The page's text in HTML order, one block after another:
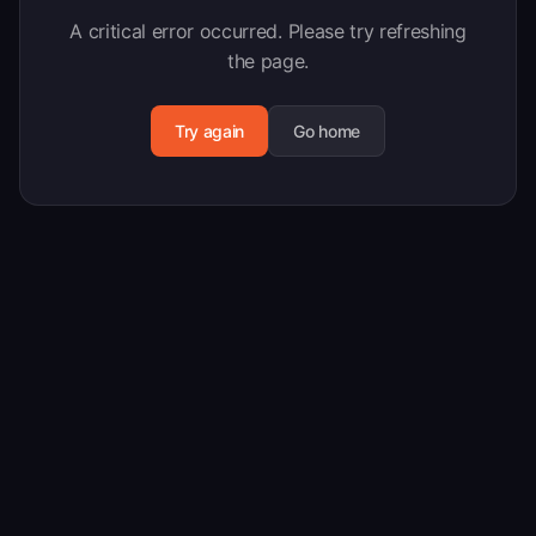
A critical error occurred. Please try refreshing
the page.
Try again Go home